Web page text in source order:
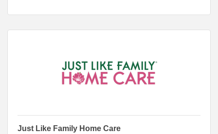
Just Like Family Home Care